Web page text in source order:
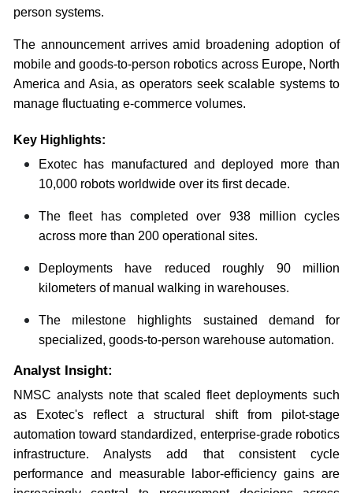
person systems.
The announcement arrives amid broadening adoption of
mobile and goods-to-person robotics across Europe, North
America and Asia, as operators seek scalable systems to
manage fluctuating e-commerce volumes.
Key Highlights:
Exotec has manufactured and deployed more than
10,000 robots worldwide over its first decade.
The fleet has completed over 938 million cycles
across more than 200 operational sites.
Deployments have reduced roughly 90 million
kilometers of manual walking in warehouses.
The milestone highlights sustained demand for
specialized, goods-to-person warehouse automation.
Analyst Insight:
NMSC analysts note that scaled fleet deployments such
as Exotec's reflect a structural shift from pilot-stage
automation toward standardized, enterprise-grade robotics
infrastructure. Analysts add that consistent cycle
performance and measurable labor-efficiency gains are